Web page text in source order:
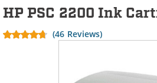
HP PSC 2200 Ink
(46 Reviews)